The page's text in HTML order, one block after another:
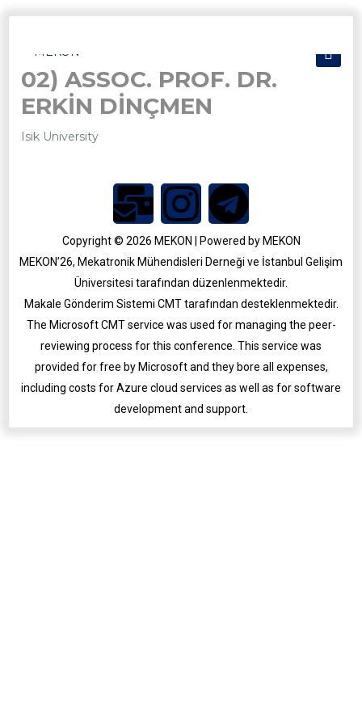
MEKON 2025
02) ASSOC. PROF. DR.
ERKİN DİNÇMEN
Isik University
Copyright © 2026 MEKON | Powered by MEKON
MEKON’26, Mekatronik Mühendisleri Derneği ve İstanbul Gelişim
Üniversitesi tarafından düzenlenmektedir.
Makale Gönderim Sistemi CMT tarafından desteklenmektedir.
The Microsoft CMT service was used for managing the peer-
reviewing process for this conference. This service was
provided for free by Microsoft and they bore all expenses,
including costs for Azure cloud services as well as for software
development and support.